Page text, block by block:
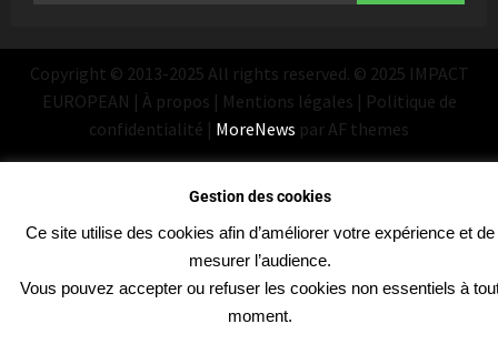
Copyright © 2013-2025 All rights reserved. © 2025 IMPACT
EUROPEAN | À propos | Mentions légales | Politique de
confidentialité | MoreNews par AF themes
Gestion des cookies
Ce site utilise des cookies afin d’améliorer votre expérience et de
mesurer l’audience.
Vous pouvez accepter ou refuser les cookies non essentiels à
moment.